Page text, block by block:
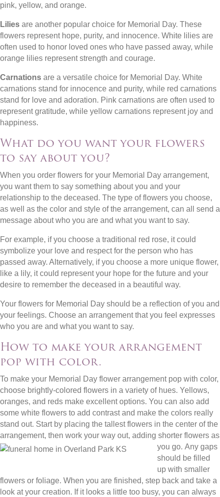
pink, yellow, and orange.
Lilies are another popular choice for Memorial Day. These
flowers represent hope, purity, and innocence. White lilies are
often used to honor loved ones who have passed away, while
orange lilies represent strength and courage.
Carnations are a versatile choice for Memorial Day. White
carnations stand for innocence and purity, while red carnations
stand for love and adoration. Pink carnations are often used to
represent gratitude, while yellow carnations represent joy and
happiness.
What do you want your flowers
to say about you?
When you order flowers for your Memorial Day arrangement,
you want them to say something about you and your
relationship to the deceased. The type of flowers you choose,
as well as the color and style of the arrangement, can all send a
message about who you are and what you want to say.
For example, if you choose a traditional red rose, it could
symbolize your love and respect for the person who has
passed away. Alternatively, if you choose a more unique flower,
like a lily, it could represent your hope for the future and your
desire to remember the deceased in a beautiful way.
Your flowers for Memorial Day should be a reflection of you and
your feelings. Choose an arrangement that you feel expresses
who you are and what you want to say.
How to make your arrangement
pop with color.
To make your Memorial Day flower arrangement pop with color,
choose brightly-colored flowers in a variety of hues. Yellows,
oranges, and reds make excellent options. You can also add
some white flowers to add contrast and make the colors really
stand out. Start by placing the tallest flowers in the center of the
arrangement, then work your way out, adding shorter flowers as
you go. Any gaps
should be filled
up with smaller
flowers or foliage. When you are finished, step back and take a
look at your creation. If it looks a little too busy, you can always